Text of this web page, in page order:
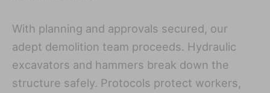
With planning and approvals secured, our
adept demolition team proceeds. Hydraulic
excavators and hammers break down the
structure safely. Protocols protect workers,